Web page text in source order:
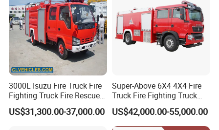
3000L Isuzu Fire Truck Fire
Fighting Truck Fire Rescue
Truck
US$31,300.00-37,000.00
Super-Above 6X4 4X4 Fire
Truck Fire Fighting Truck
Manufacturer
US$42,000.00-55,000.00